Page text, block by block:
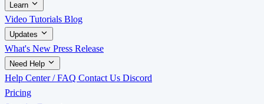
Learn
Video Tutorials Blog
Updates
What's New Press Release
Need Help
Help Center / FAQ Contact Us Discord
Pricing